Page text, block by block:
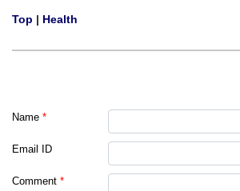
Top | Health
Name *
Email ID
Comment *